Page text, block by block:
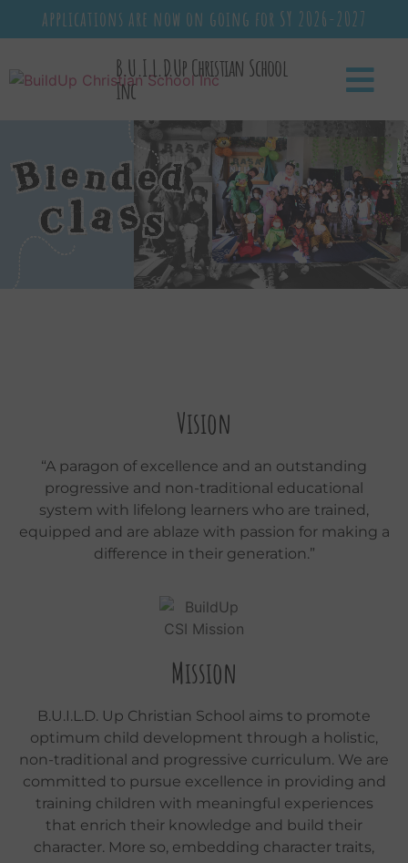
applications are now on going for SY 2026-2027
B.U.I.L.D.Up Christian School
Inc
Vision
“A paragon of excellence and an outstanding
progressive and non-traditional educational
system with lifelong learners who are trained,
equipped and are ablaze with passion for making a
difference in their generation.”
Mission
B.U.I.L.D. Up Christian School aims to promote
optimum child development through a holistic,
non-traditional and progressive curriculum. We are
committed to pursue excellence in providing and
training children with meaningful experiences
that enrich their knowledge and build their
character. More so, embedding character traits,